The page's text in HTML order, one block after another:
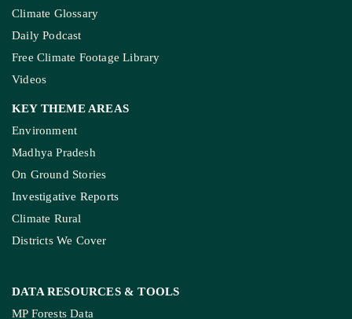
Climate Glossary
Daily Podcast
Free Climate Footage Library
Videos
KEY THEME AREAS
Environment
Madhya Pradesh
On Ground Stories
Investigative Reports
Climate Rural
Districts We Cover
DATA RESOURCES & TOOLS
MP Forests Data